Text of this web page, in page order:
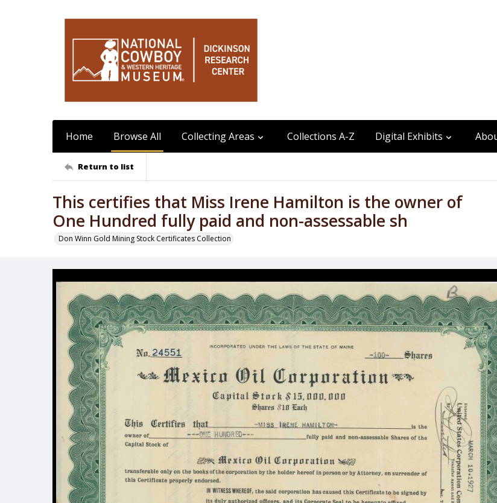
Home Browse All Collecting Areas Collections A-Z Digital Exhibits
Return to list
This certifies that Miss Irene Hamilton is the owner of
One Hundred fully paid and non-assessable sh
Don Winn Gold Mining Stock Certificates Collection